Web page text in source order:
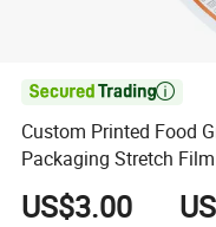

Custom Printed Food
Packaging Stretch
US$3.00